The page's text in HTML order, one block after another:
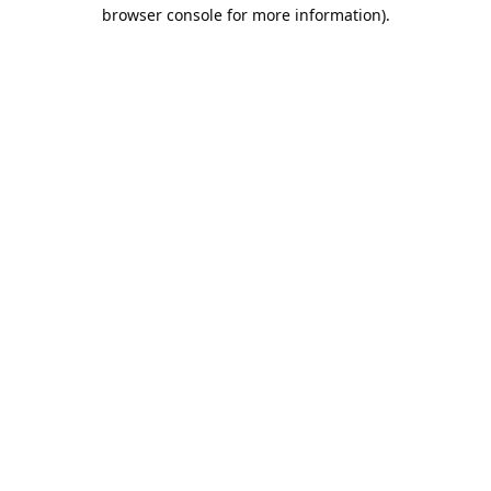
browser console for more information).